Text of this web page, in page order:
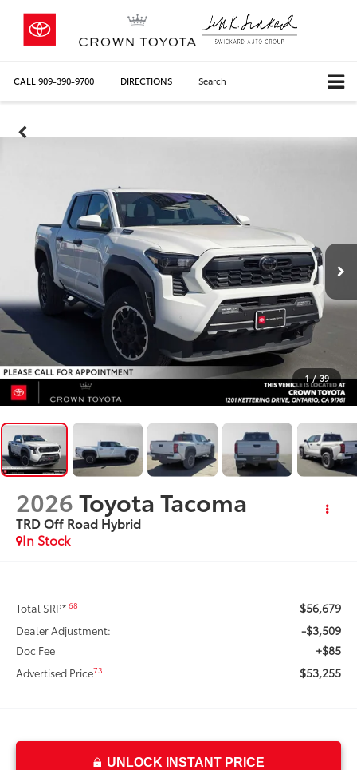
CALL 909-390-9700 DIRECTIONS Search
1 / 39
2026Toyota Tacoma
TRD Off Road Hybrid
In Stock
Total SRP*68 $56,679
Dealer Adjustment: -$3,509
Doc Fee +$85
Advertised Price73 $53,255
UNLOCK INSTANT PRICE